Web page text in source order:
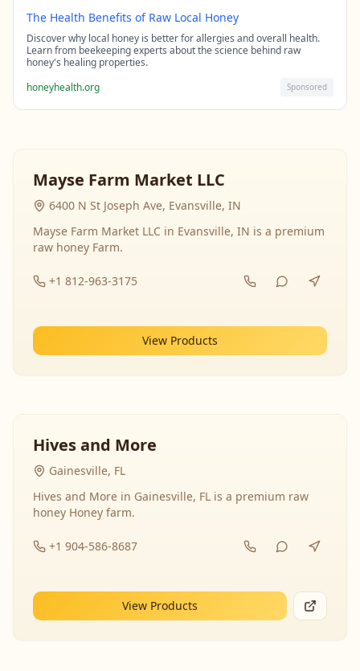
The Health Benefits of Raw Local Honey
Discover why local honey is better for allergies and overall health.
Learn from beekeeping experts about the science behind raw
honey's healing properties.
honeyhealth.org
Sponsored
Mayse Farm Market LLC
6400 N St Joseph Ave, Evansville, IN
Mayse Farm Market LLC in Evansville, IN is a premium
raw honey Farm.
+1 812-963-3175
View Products
Hives and More
Gainesville, FL
Hives and More in Gainesville, FL is a premium raw
honey Honey farm.
+1 904-586-8687
View Products